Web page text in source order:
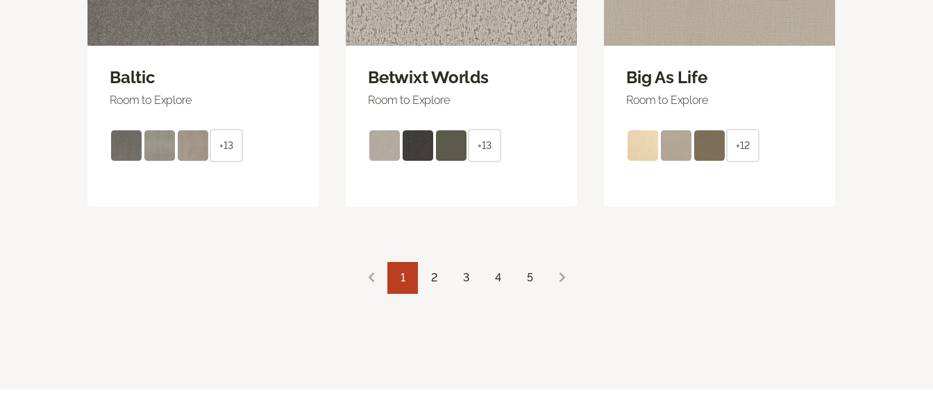
Baltic
Room to Explore
+13
Betwixt Worlds
Room to Explore
+13
Big As Life
Room to Explore
+12
1 2 3 4 5